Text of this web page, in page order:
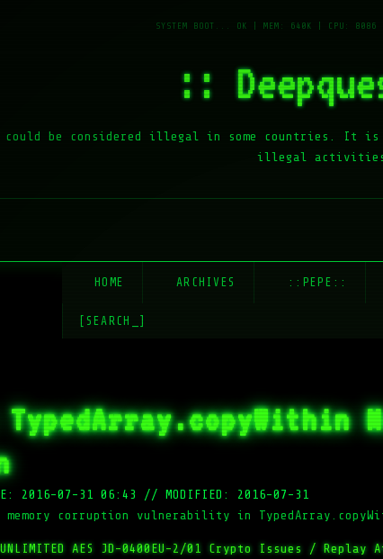
::
be considered illegal in some countries. It
illegal
HOME ARCHIVES ::PEPE::
[SEARCH_]
2016-07-31 06:43 //
MODIFIED: 2016-07-31
memory corruption vulnerability in
AES JD-0400EU-2/01 Crypto Issues /